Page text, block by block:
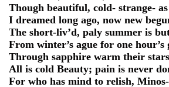
Though beautiful, cold- strange-
I dreamed long ago, now new
The short-liv’d, paly summer is
From winter’s ague for one hour’s
Through sapphire warm their
All is cold Beauty; pain is never
For who has mind to relish,